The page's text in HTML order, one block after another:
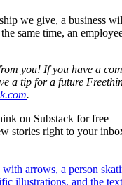
we give, a business
same time, an
you! If you have a
a tip for a future
.
on Substack for free
stories right to your